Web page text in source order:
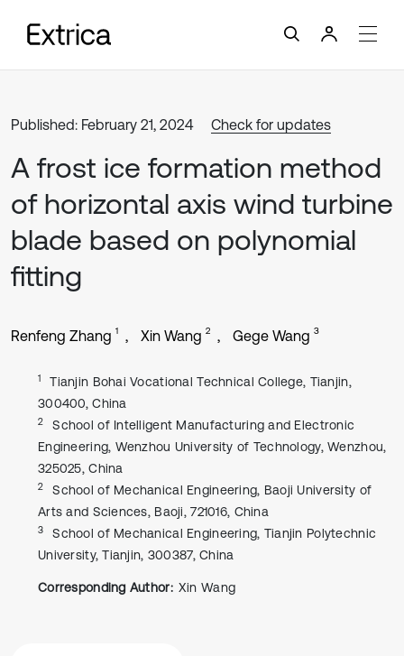
Published: February 21, 2024 Check for updates
A frost ice formation method
of horizontal axis wind turbine
blade based on polynomial
fitting
Renfeng Zhang 1 Xin Wang 2 Gege Wang 3
1
Tianjin Bohai Vocational Technical College, Tianjin,
300400, China
2
School of Intelligent Manufacturing and Electronic
Engineering, Wenzhou University of Technology, Wenzhou,
325025, China
2
School of Mechanical Engineering, Baoji University of
Arts and Sciences, Baoji, 721016, China
3
School of Mechanical Engineering, Tianjin Polytechnic
University, Tianjin, 300387, China
Corresponding Author: Xin Wang